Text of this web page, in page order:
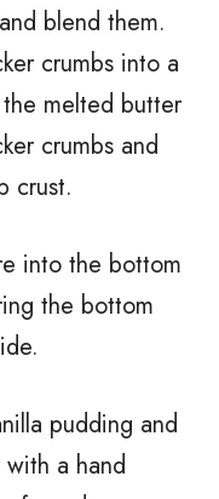
blend them.
crumbs into a
melted butter
crumbs and
crust.
into the bottom
the bottom
pudding and
a hand